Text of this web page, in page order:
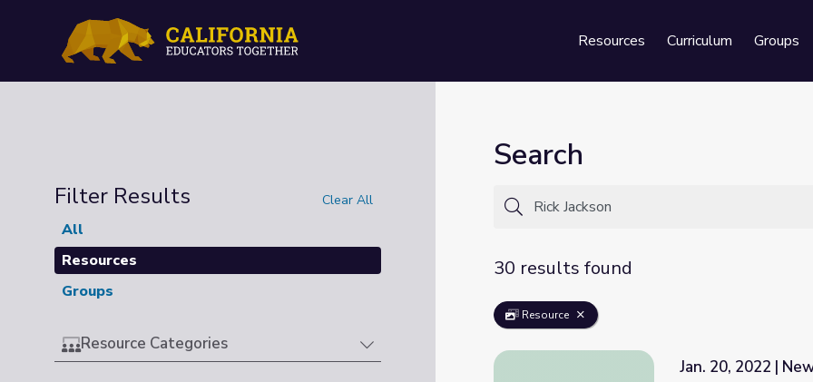
Resources Curriculum Groups
Filter Results Clear All
All
Resources
Groups
Resource Categories
Search
30 results found
Resource
Jan. 20, 2022 |